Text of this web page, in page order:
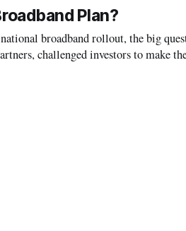
Plan?
broadband rollout, the big
challenged investors to make